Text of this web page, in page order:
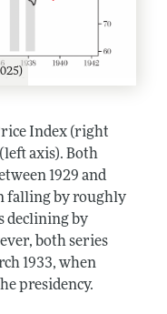
Index (right
axis). Both
1929 and
falling by roughly
declining by
both series
1933, when
presidency.